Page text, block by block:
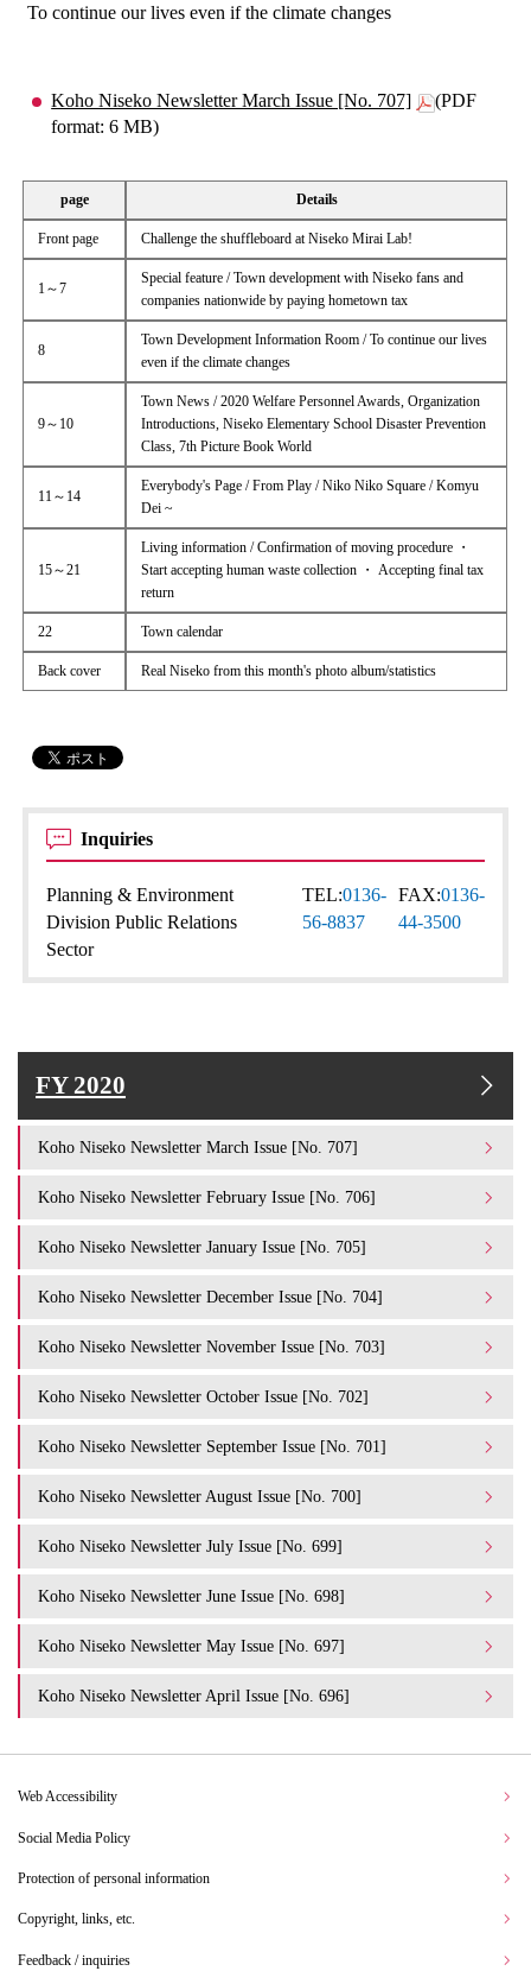
To continue our lives even if the climate changes
Koho Niseko Newsletter March Issue [No. 707]
(PDF
format: 6 MB)
page Details
Front page Challenge the shuffleboard at Niseko Mirai Lab!
1～7
Special feature / Town development with Niseko fans and
companies nationwide by paying hometown tax
8
Town Development Information Room / To continue our lives
even if the climate changes
9～10
Town News / 2020 Welfare Personnel Awards, Organization
Introductions, Niseko Elementary School Disaster Prevention
Class, 7th Picture Book World
11～14
Everybody's Page / From Play / Niko Niko Square / Komyu
Dei ~
15～21
Living information / Confirmation of moving procedure ・
Start accepting human waste collection ・ Accepting final tax
return
22 Town calendar
Back cover Real Niseko from this month's photo album/statistics
Inquiries
Planning & Environment
Division Public Relations
Sector
TEL:0136-
56-8837
FAX:0136-
44-3500
FY 2020
Koho Niseko Newsletter March Issue [No. 707]
Koho Niseko Newsletter February Issue [No. 706]
Koho Niseko Newsletter January Issue [No. 705]
Koho Niseko Newsletter December Issue [No. 704]
Koho Niseko Newsletter November Issue [No. 703]
Koho Niseko Newsletter October Issue [No. 702]
Koho Niseko Newsletter September Issue [No. 701]
Koho Niseko Newsletter August Issue [No. 700]
Koho Niseko Newsletter July Issue [No. 699]
Koho Niseko Newsletter June Issue [No. 698]
Koho Niseko Newsletter May Issue [No. 697]
Koho Niseko Newsletter April Issue [No. 696]
Web Accessibility
Social Media Policy
Protection of personal information
Copyright, links, etc.
Feedback / inquiries